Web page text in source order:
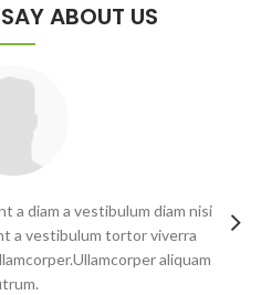
ABOUT US
a diam a vestibulum diam nisi
a vestibulum tortor viverra
aliquam